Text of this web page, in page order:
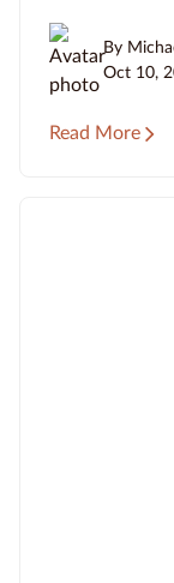
By
Oct 10,
Read More